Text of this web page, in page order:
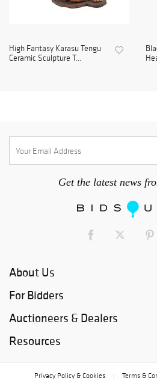
High Fantasy Karasu Tengu
Ceramic Sculpture T...
Get the latest news
About Us
For Bidders
Auctioneers & Dealers
Resources
Privacy Policy & Cookies Terms &